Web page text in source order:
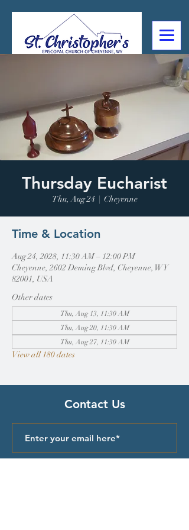
2602 Deming Blvd
Cheyenne, WY
Thursday Eucharist
Thu, Aug 24
  |
Cheyenne
Time & Location
Aug 24, 2028, 11:30 AM – 12:00 PM
Cheyenne, 2602 Deming Blvd, Cheyenne, WY
82001, USA
Other dates
Thu, Aug 13, 11:30 AM
Thu, Aug 20, 11:30 AM
Thu, Aug 27, 11:30 AM
View all 180 dates
Contact Us